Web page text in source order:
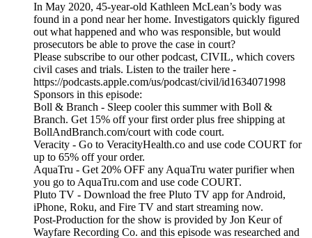
In May 2020, 45-year-old Kathleen McLean’s body was
found in a pond near her home. Investigators quickly figured
out what happened and who was responsible, but would
prosecutors be able to prove the case in court?
Please subscribe to our other podcast, CIVIL, which covers
civil cases and trials. Listen to the trailer here -
https://podcasts.apple.com/us/podcast/civil/id1634071998
Sponsors in this episode:
Boll & Branch - Sleep cooler this summer with Boll &
Branch. Get 15% off your first order plus free shipping at
BollAndBranch.com/court with code court.
Veracity - Go to VeracityHealth.co and use code COURT for
up to 65% off your order.
AquaTru - Get 20% OFF any AquaTru water purifier when
you go to AquaTru.com and use code COURT.
Pluto TV - Download the free Pluto TV app for Android,
iPhone, Roku, and Fire TV and start streaming now.
Post-Production for the show is provided by Jon Keur of
Wayfare Recording Co. and this episode was researched and